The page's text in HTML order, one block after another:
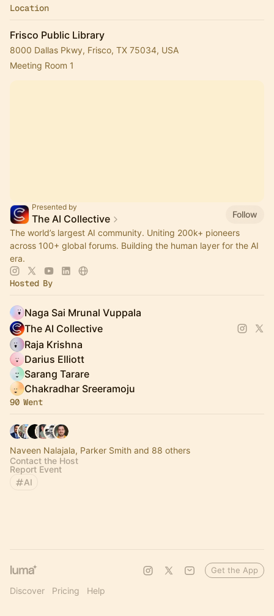
Location
Frisco Public Library
8000 Dallas Pkwy, Frisco, TX 75034, USA
Meeting Room 1
Presented by
The AI Collective
Follow
The world’s largest AI community. Uniting 200k+ pioneers
across 100+ global forums. Building the human layer for the AI
era.
Hosted By
Naga Sai Mrunal Vuppala
The AI Collective
Raja Krishna
Darius Elliott
Sarang Tarare
Chakradhar Sreeramoju
90 Went
Naveen Nalajala, Parker Smith and 88 others
Contact the Host
Report Event
AI
Discover Pricing Help
Get the App